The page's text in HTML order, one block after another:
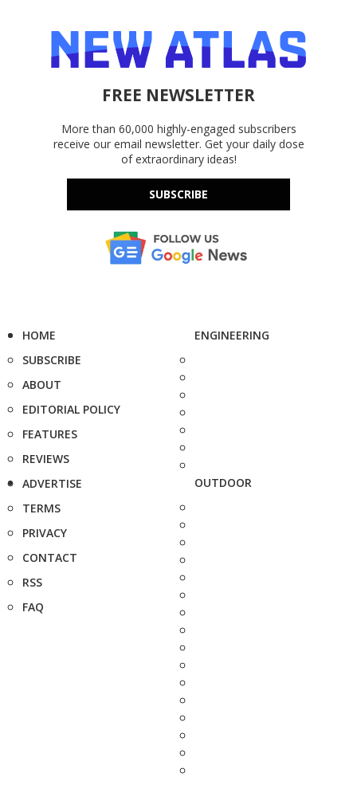
FREE NEWSLETTER
More than 60,000 highly-engaged subscribers
receive our email newsletter. Get your daily dose
of extraordinary ideas!
SUBSCRIBE
HOME
SUBSCRIBE
ABOUT
EDITORIAL POLICY
FEATURES
REVIEWS
ADVERTISE
TERMS
PRIVACY
CONTACT
RSS
FAQ
ENGINEERING
OUTDOOR